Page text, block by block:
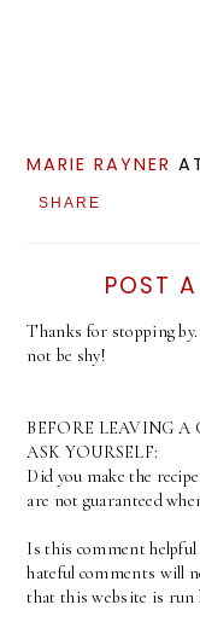
MARIE RAYNER
SHARE
POST
Thanks for stopping
not be shy!
BEFORE LEAVING
ASK YOURSELF:
Did you make the
are not guaranteed
Is this comment
hateful comments will
that this website is run